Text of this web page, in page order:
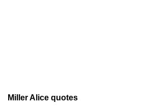
Miller Alice quotes